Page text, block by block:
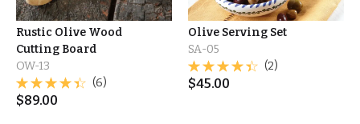
Rustic Olive Wood
Cutting Board
OW-13
(6)
$89.00
Olive Serving Set
SA-05
(2)
$45.00